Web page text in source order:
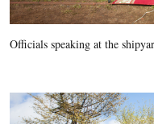
Officials speaking at the